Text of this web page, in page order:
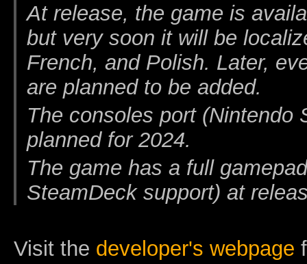
At release, the game is
but very soon it will be
French, and Polish. Later,
are planned to be added.
The consoles port (Nintendo
planned for 2024.
The game has a full
SteamDeck support) at
Visit the developer's webpage